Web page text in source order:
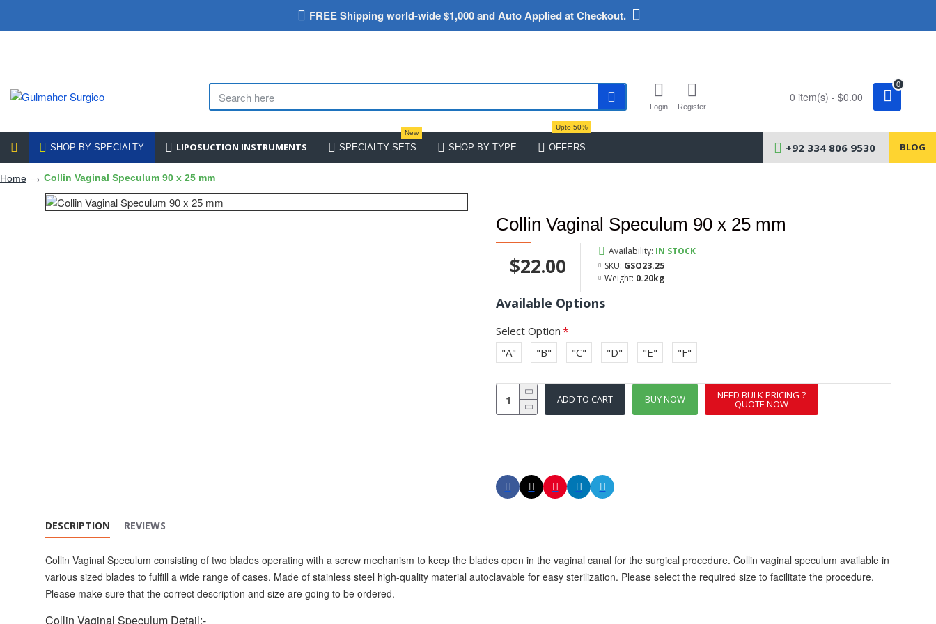
FREE Shipping world-wide $1,000 and Auto Applied at Checkout.
Login Register
0 item(s) - $0.00
0
SHOP BY SPECIALTY LIPOSUCTION INSTRUMENTS SPECIALTY SETS
New
SHOP BY TYPE OFFERS
Upto 50%
+92 334 806 9530 BLOG
Home Collin Vaginal Speculum 90 x 25 mm
Collin Vaginal Speculum 90 x 25 mm
$22.00
Availability: IN STOCK
SKU: GSO23.25
Weight: 0.20kg
Available Options
Select Option
"A"
"B" "C" "D" "E" "F"
ADD TO CART BUY NOW NEED BULK PRICING ?
QUOTE NOW
DESCRIPTION REVIEWS
Collin Vaginal Speculum consisting of two blades operating with a screw mechanism to keep the blades open in the vaginal canal for the surgical procedure. Collin vaginal speculum available in
various sized blades to fulfill a wide range of cases. Made of stainless steel high-quality material autoclavable for easy sterilization. Please select the required size to facilitate the procedure.
Please make sure that the correct description and size are going to be ordered.
Collin Vaginal Speculum Detail:-